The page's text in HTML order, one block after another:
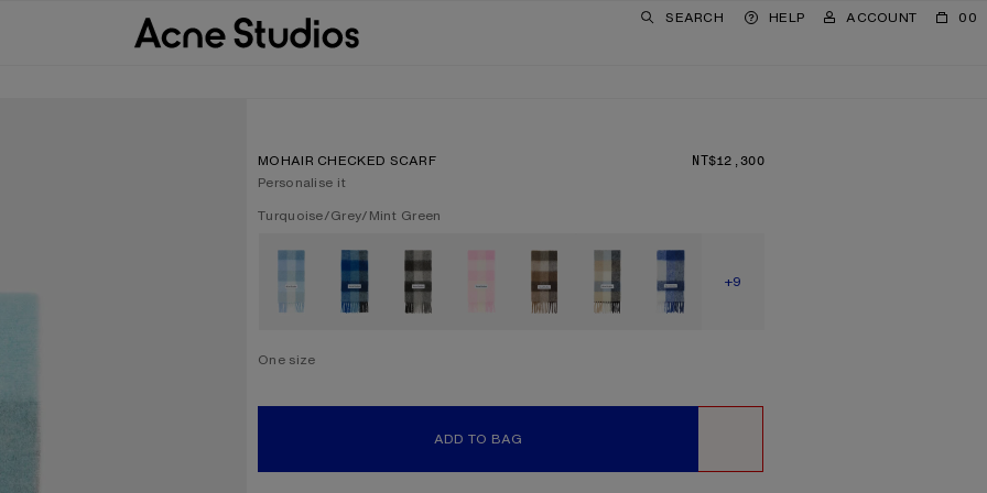
SEARCH HELP ACCOUNT 00
MOHAIR CHECKED SCARF PRICE: NT$12,300.
NT$12,300
Personalise it
Current colour:
Turquoise/Grey/Mint Green
SHOW MORE
+9
One size
ADD TO BAG